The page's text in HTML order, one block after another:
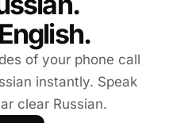
of your phone call
instantly. Speak
clear Russian.